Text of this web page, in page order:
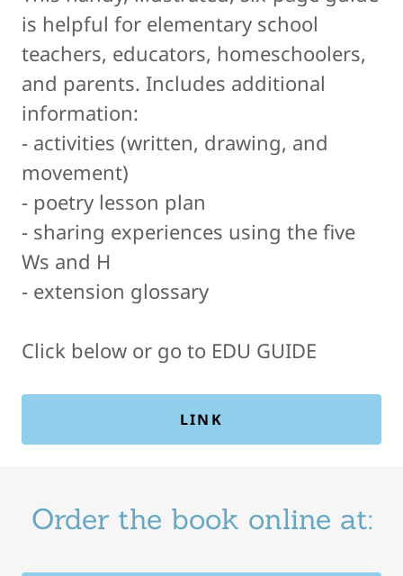
is helpful for elementary school
teachers, educators, homeschoolers,
and parents. Includes additional
information:
- activities (written, drawing, and
movement)
- poetry lesson plan
- sharing experiences using the five
Ws and H
- extension glossary
Click below or go to EDU GUIDE
LINK
Order the book online at: